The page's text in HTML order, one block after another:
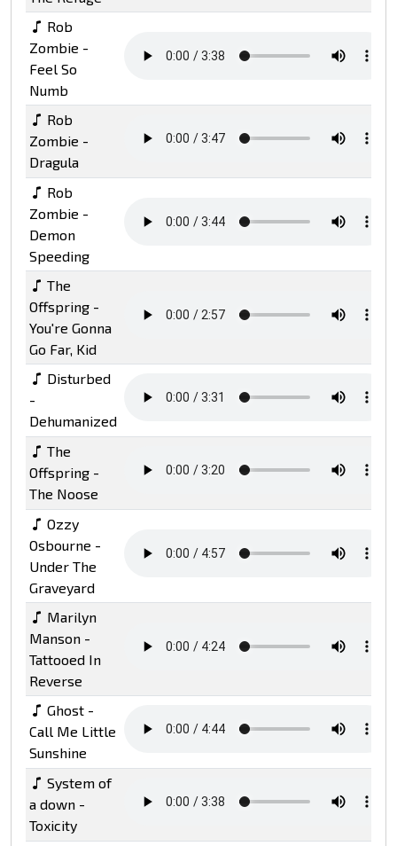
Rob
Zombie -
Feel So
Numb
Rob
Zombie -
Dragula
Rob
Zombie -
Demon
Speeding
The
Offspring -
You're Gonna
Go Far, Kid
Disturbed
-
Dehumanized
The
Offspring -
The Noose
Ozzy
Osbourne -
Under The
Graveyard
Marilyn
Manson -
Tattooed In
Reverse
Ghost -
Call Me Little
Sunshine
System of
a down -
Toxicity